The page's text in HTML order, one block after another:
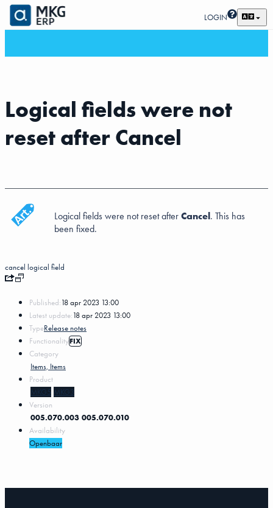
LOGIN
Logical fields were not
reset after Cancel
Logical fields were not reset afterCancel. This has
been fixed.
cancel logical field
Published:18 apr 2023 13:00
Latest update:18 apr 2023 13:00
TypeRelease notes
FunctionalityFIX
Category
Items, Items
Product
MKG5 MKG3
Version
005.070.003 005.070.010
Availability
Openbaar